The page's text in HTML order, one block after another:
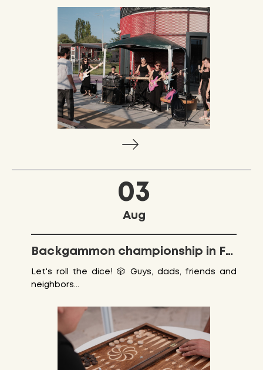
03
Aug
Backgammon championship in Friendship park
Let's roll the dice! 🎲 Guys, dads, friends and
neighbors...